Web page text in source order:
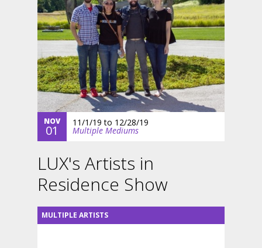
NOV
01
11/1/19 to 12/28/19
Multiple Mediums
LUX's Artists in
Residence Show
MULTIPLE ARTISTS